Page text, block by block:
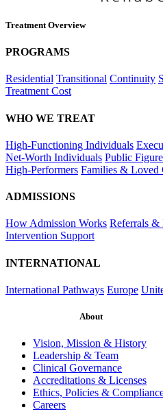
Treatment Overview
PROGRAMS
Residential Transitional Continuity
Treatment Cost
WHO WE TREAT
High-Functioning Individuals
Net-Worth Individuals Public
High-Performers Families & Loved
ADMISSIONS
How Admission Works Referrals &
Intervention Support
INTERNATIONAL
International Pathways Europe
About
Vision, Mission & History
Leadership & Team
Clinical Governance
Accreditations & Licenses
Ethics, Policies &
Careers